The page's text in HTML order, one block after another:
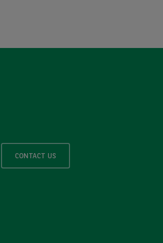
CONTACT US